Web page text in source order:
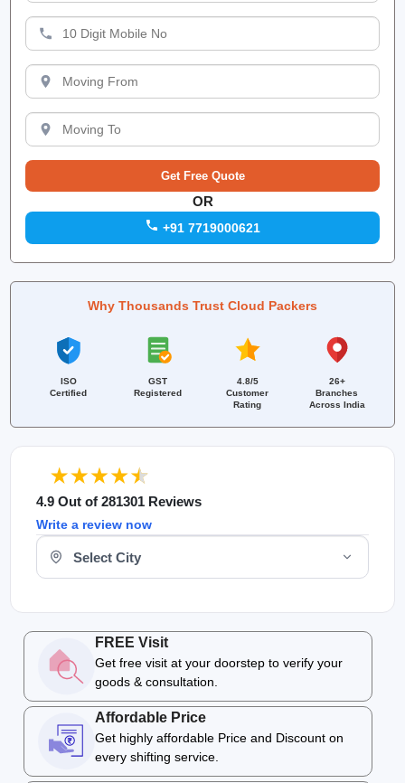
4.9 Out of 281301 Reviews
Write a review now
Select Your City
FREE Visit
Get free visit at your doorstep to verify your
goods & consultation.
Affordable Price
Get highly affordable Price and Discount on
every shifting service.
OR
+91 7719000621
Why Thousands Trust Cloud Packers
ISO
Certified
GST
Registered
4.8/5
Customer
Rating
26+
Branches
Across India